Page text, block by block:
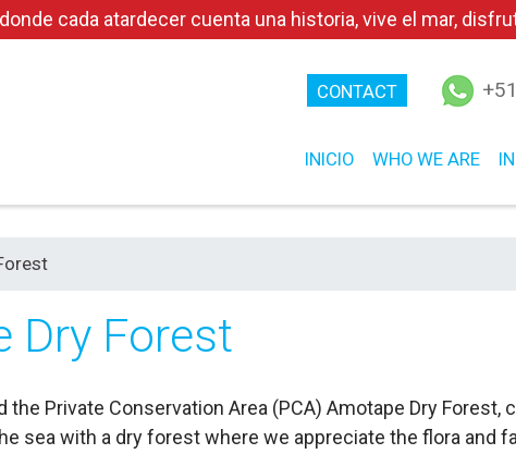
donde cada atardecer cuenta una historia, vive el mar,
CONTACT
INICIO WHO WE ARE
Dry Forest
Private Conservation Area (PCA) Amotape Dry Forest,
sea with a dry forest where we appreciate the flora and